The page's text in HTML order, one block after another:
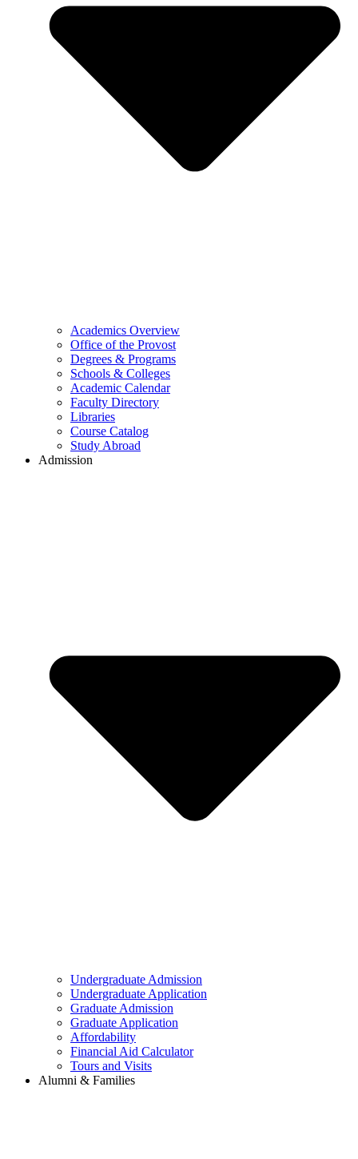
Academics Overview
Office of the Provost
Degrees & Programs
Schools & Colleges
Academic Calendar
Faculty Directory
Libraries
Course Catalog
Study Abroad
Admission
Undergraduate Admission
Undergraduate Application
Graduate Admission
Graduate Application
Affordability
Financial Aid Calculator
Tours and Visits
Alumni & Families